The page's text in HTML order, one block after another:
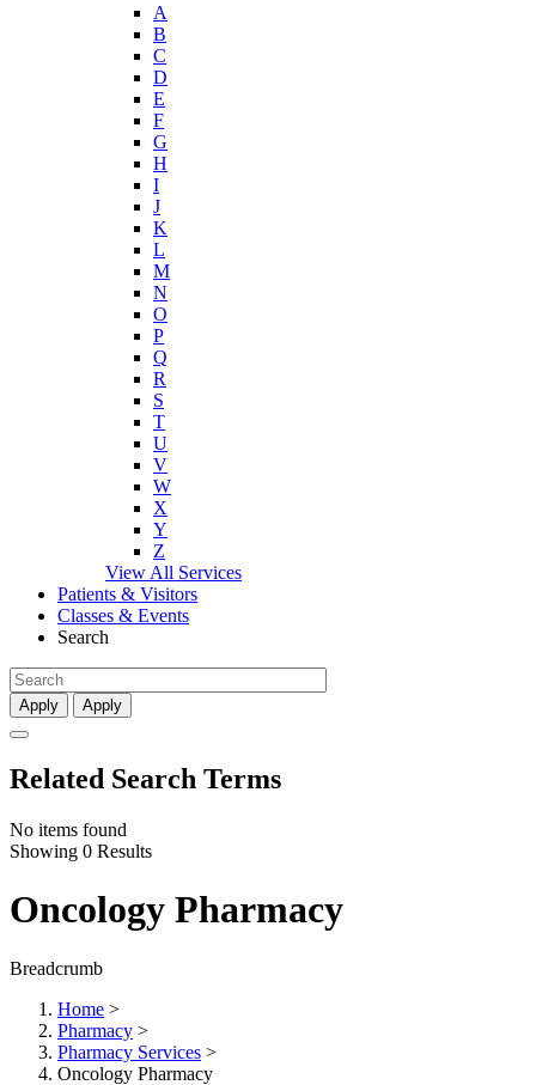
A
B
C
D
E
F
G
H
I
J
K
L
M
N
O
P
Q
R
S
T
U
V
W
X
Y
Z
View All Services
Patients & Visitors
Classes & Events
Search
Apply Apply
Related Search Terms
No items found
Showing 0 Results
Oncology Pharmacy
Breadcrumb
Home >
Pharmacy >
Pharmacy Services >
Oncology Pharmacy